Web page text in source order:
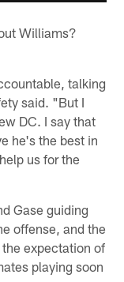
Williams?
talking
said. "But I
DC. I say that
he's the best in
us for the
Gase guiding
offense, and the
expectation of
playing soon